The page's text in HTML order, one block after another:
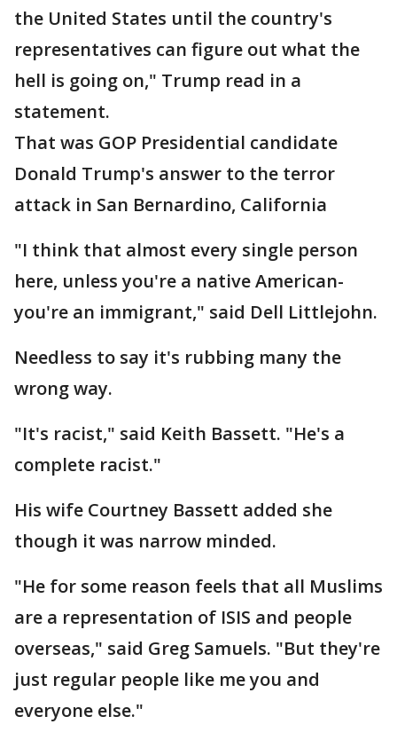
the United States until the country's
representatives can figure out what the
hell is going on," Trump read in a
statement.
That was GOP Presidential candidate
Donald Trump's answer to the terror
attack in San Bernardino, California
"I think that almost every single person
here, unless you're a native American-
you're an immigrant," said Dell Littlejohn.
Needless to say it's rubbing many the
wrong way.
"It's racist," said Keith Bassett. "He's a
complete racist."
His wife Courtney Bassett added she
though it was narrow minded.
"He for some reason feels that all Muslims
are a representation of ISIS and people
overseas," said Greg Samuels. "But they're
just regular people like me you and
everyone else."